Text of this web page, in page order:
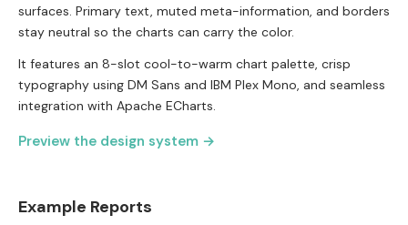
surfaces. Primary text, muted meta-information, and borders
stay neutral so the charts can carry the color.
It features an 8-slot cool-to-warm chart palette, crisp
typography using DM Sans and IBM Plex Mono, and seamless
integration with Apache ECharts.
Preview the design system →
Example Reports